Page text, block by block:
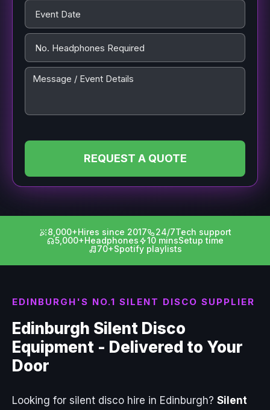
Event Date
No. Headphones Required
Message / Event Details
REQUEST A QUOTE
8,000+Hires since 2017 24/7Tech support
5,000+Headphones 10 minsSetup time
70+Spotify playlists
EDINBURGH'S NO.1 SILENT DISCO SUPPLIER
Edinburgh Silent Disco
Equipment - Delivered to Your
Door
Looking for silent disco hire in Edinburgh? Silent